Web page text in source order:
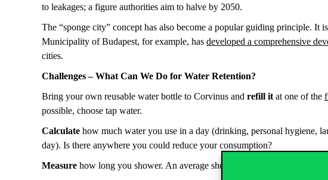
to leakages; a figure authorities aim to halve by 2050.
The “sponge city” concept has also become a popular guiding principle. It
Municipality of Budapest, for example, has developed a comprehensive
cities.
Challenges – What Can We Do for Water Retention?
Bring your own reusable water bottle to Corvinus and refill it at one of the
possible, choose tap water.
Calculate how much water you use in a day (drinking, personal hygiene,
day). Is there anywhere you could reduce your consumption?
Measure how long you shower. An average shower lasts 8 minutes,